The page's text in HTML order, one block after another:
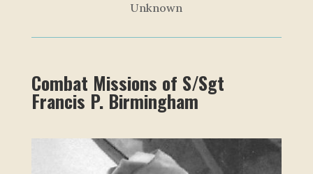
Unknown
Combat Missions of S/Sgt
Francis P. Birmingham